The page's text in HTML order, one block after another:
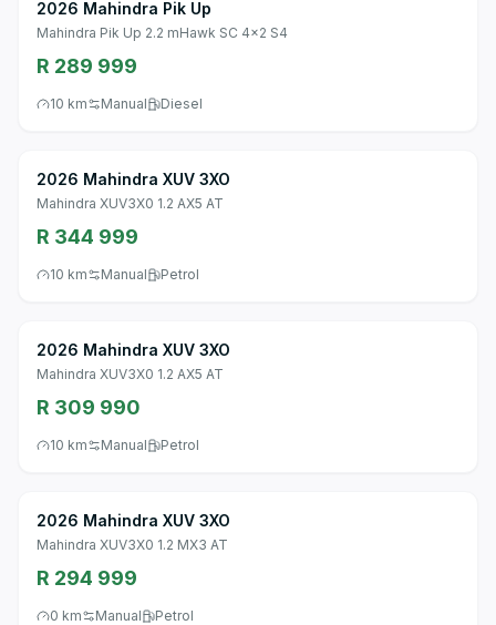
2026 Mahindra Pik Up
Mahindra Pik Up 2.2 mHawk SC 4x2 S4
R 289 999
10 km Manual Diesel
2026 Mahindra XUV 3XO
Mahindra XUV3X0 1.2 AX5 AT
R 344 999
10 km Manual Petrol
2026 Mahindra XUV 3XO
Mahindra XUV3X0 1.2 AX5 AT
R 309 990
10 km Manual Petrol
2026 Mahindra XUV 3XO
Mahindra XUV3X0 1.2 MX3 AT
R 294 999
0 km Manual Petrol